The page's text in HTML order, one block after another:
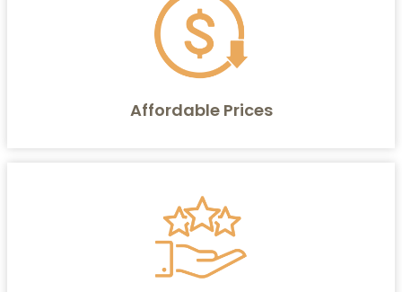
Affordable Prices